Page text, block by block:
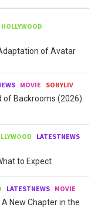
HOLLYWOOD
of Avatar
MOVIE SONYLIV
of Backrooms (2026):
LATESTNEWS
to Expect
LATESTNEWS MOVIE
New Chapter in the